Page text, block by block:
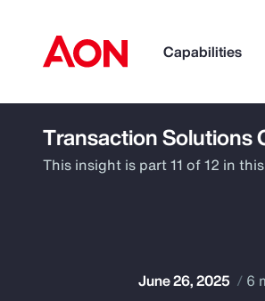
Capabilities
How can we help you?
Transaction Solutions
This insight is part 11 of 12 in
June 26, 2025 6